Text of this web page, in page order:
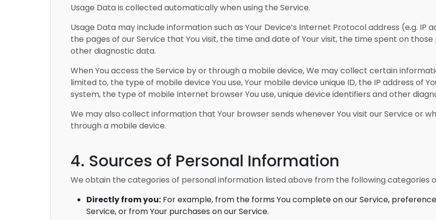
Usage Data is collected automatically when using the Service.
Usage Data may include information such as Your Device’s Internet Protocol address (e.g. IP
the pages of our Service that You visit, the time and date of Your visit, the time spent on
other diagnostic data.
When You access the Service by or through a mobile device, We may collect certain
limited to, the type of mobile device You use, Your mobile device unique ID, the IP address of
system, the type of mobile Internet browser You use, unique device identifiers and other
We may also collect information that Your browser sends whenever You visit our Service or
through a mobile device.
4. Sources of Personal Information
We obtain the categories of personal information listed above from the following categories
Directly from you: For example, from the forms You complete on our Service,
Service, or from Your purchases on our Service.